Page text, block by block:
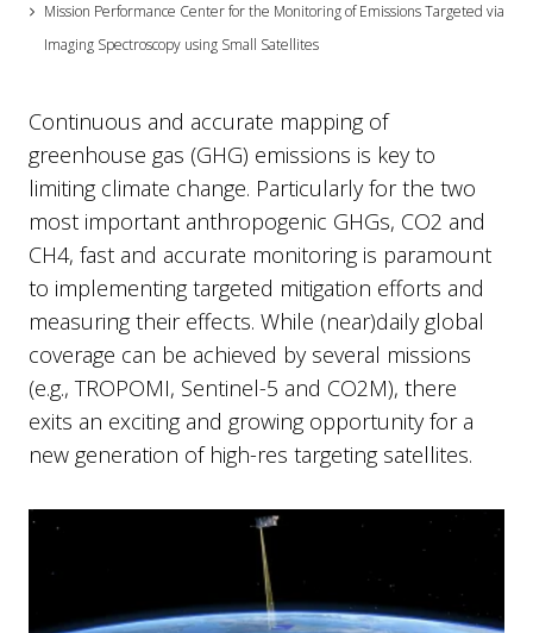
Mission Performance Center for the Monitoring of Emissions Targeted via
Imaging Spectroscopy using Small Satellites
Continuous and accurate mapping of
greenhouse gas (GHG) emissions is key to
limiting climate change. Particularly for the two
most important anthropogenic GHGs, CO2 and
CH4, fast and accurate monitoring is paramount
to implementing targeted mitigation efforts and
measuring their effects. While (near)daily global
coverage can be achieved by several missions
(e.g., TROPOMI, Sentinel-5 and CO2M), there
exits an exciting and growing opportunity for a
new generation of high-res targeting satellites.